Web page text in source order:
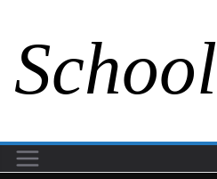
School